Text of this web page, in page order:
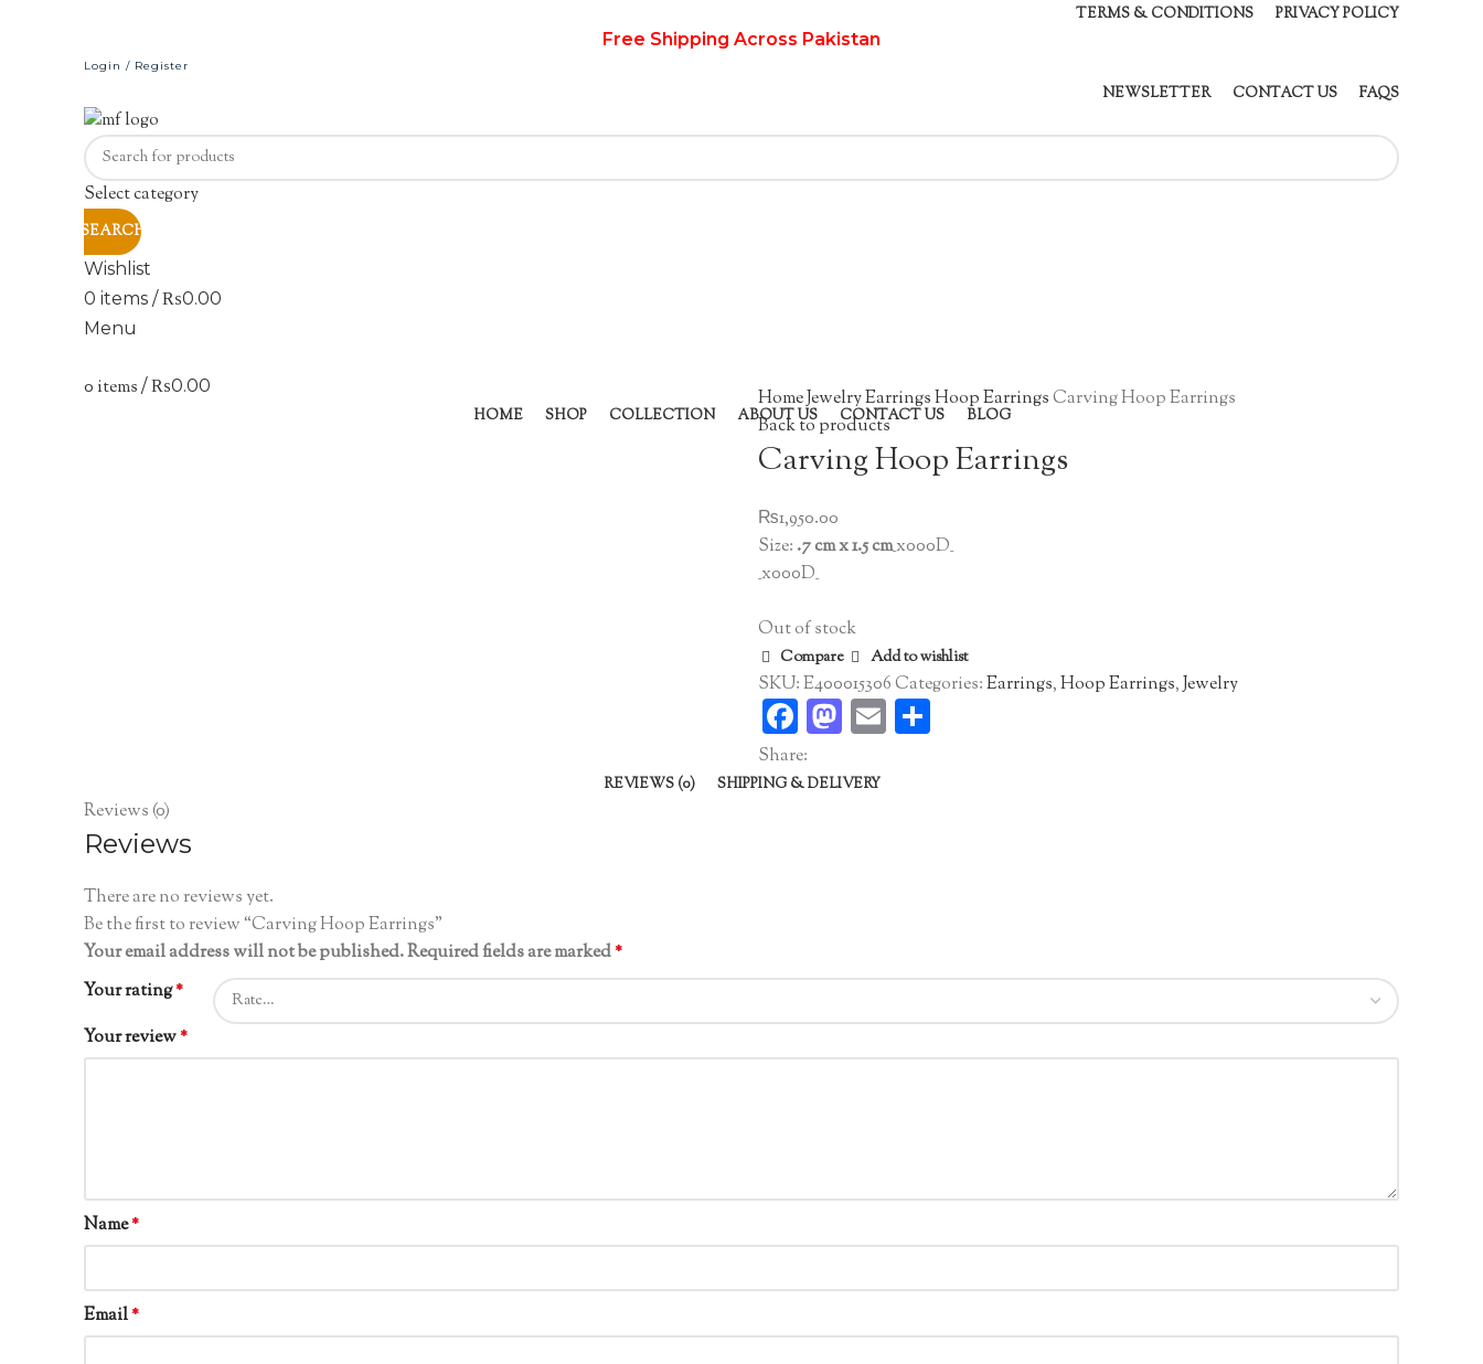
TERMS & CONDITIONS PRIVACY POLICY
Free Shipping Across Pakistan
Login / Register
NEWSLETTER CONTACT US FAQS
Select category
SEARCH
Wishlist
0 items / ₨0.00
Menu
0 items / ₨0.00
HOME SHOP COLLECTION ABOUT US CONTACT US BLOG
HomeJewelryEarringsHoop EarringsCarving Hoop Earrings
Back to products
Carving Hoop Earrings
₨1,950.00
Size: .7 cm x 1.5 cm_x000D_
_x000D_
Out of stock
Compare Add to wishlist
SKU:E400015306Categories:Earrings,Hoop Earrings,Jewelry
Facebook
Mastodon
Email
Share:
REVIEWS (0) SHIPPING & DELIVERY
Reviews (0)
Reviews
There are no reviews yet.
Be the first to review “Carving Hoop Earrings”
Your email address will not be published.Required fields are marked*
Your rating*
Your review*
Name*
Email*